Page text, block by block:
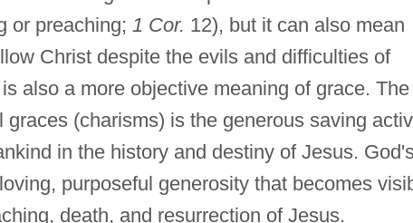
or preaching; 1 Cor. 12), but it can also mean
Christ despite the evils and difficulties of
also a more objective meaning of grace. The
(charisms) is the generous saving
in the history and destiny of Jesus.
purposeful generosity that becomes
death, and resurrection of Jesus.